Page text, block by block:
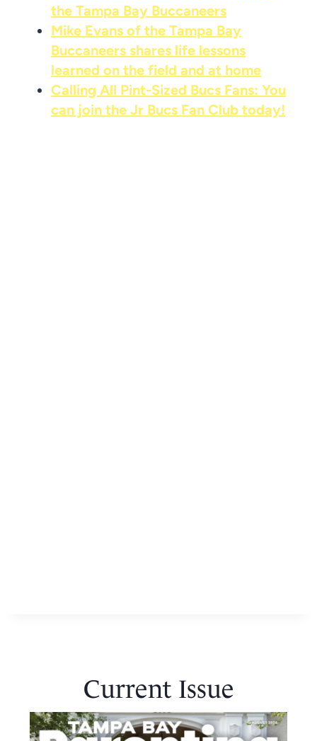
the Tampa Bay Buccaneers
Mike Evans of the Tampa Bay
Buccaneers shares life lessons
learned on the field and at home
Calling All Pint-Sized Bucs Fans: You
can join the Jr Bucs Fan Club today!
Current Issue